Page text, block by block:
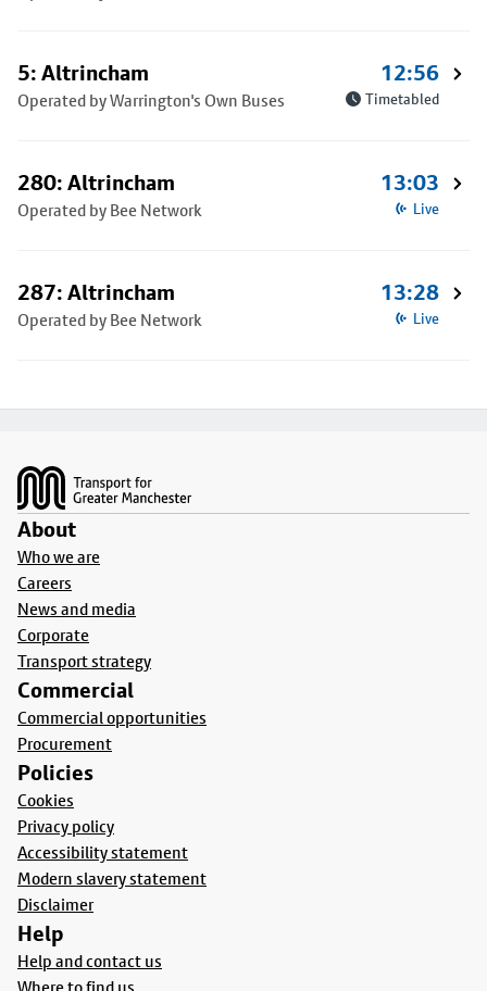
5: Altrincham
Operated by Warrington's Own Buses
12:56
Timetabled
280: Altrincham
Operated by Bee Network
13:03
Live
287: Altrincham
Operated by Bee Network
13:28
Live
About
Who we are
Careers
News and media
Corporate
Transport strategy
Commercial
Commercial opportunities
Procurement
Policies
Cookies
Privacy policy
Accessibility statement
Modern slavery statement
Disclaimer
Help
Help and contact us